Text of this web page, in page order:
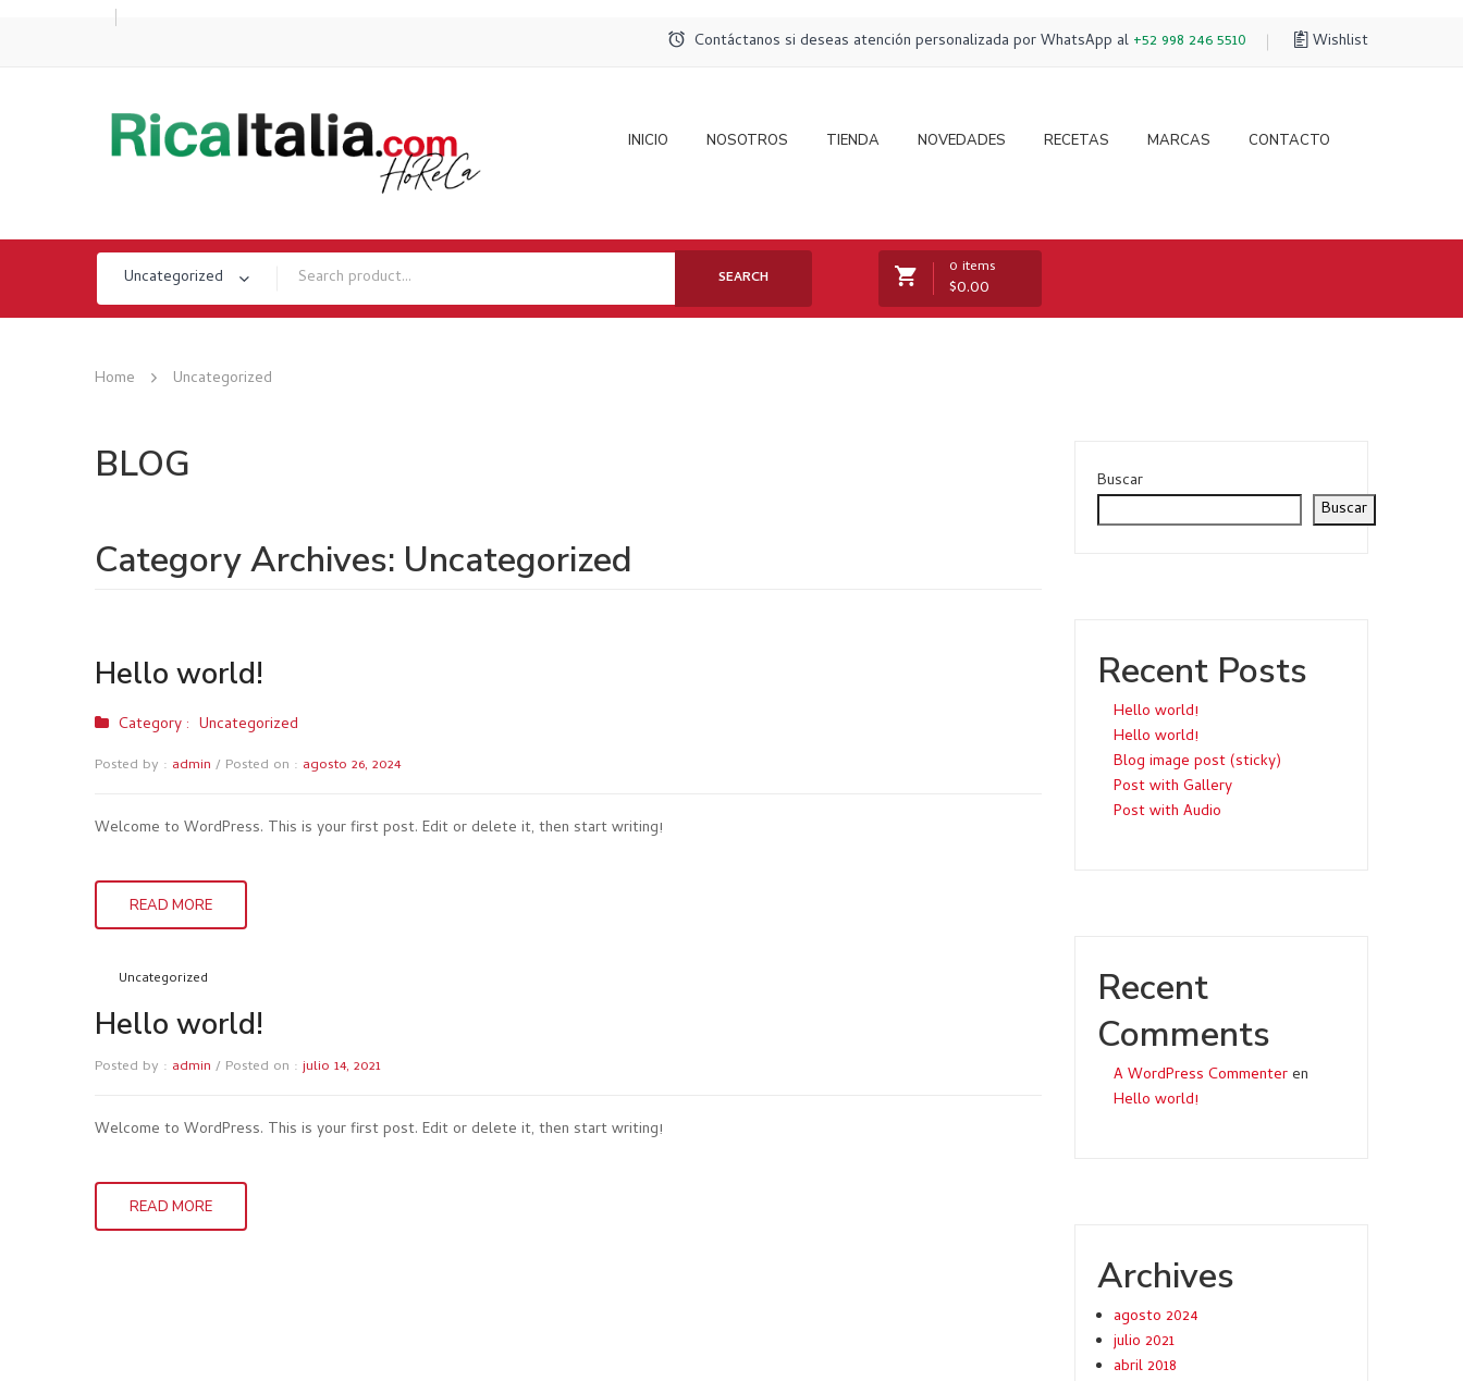
Contáctanos si deseas atención personalizada por WhatsApp al +52 998 246 5510 Wishlist
INICIO NOSOTROS TIENDA NOVEDADES RECETAS MARCAS CONTACTO
Uncategorized SEARCH 0 items
$0.00
Home Uncategorized
BLOG
Category Archives: Uncategorized
Hello world!
Category : Uncategorized
Posted by : admin / Posted on : agosto 26, 2024
Welcome to WordPress. This is your first post. Edit or delete it, then start writing!
READ MORE
Uncategorized
Hello world!
Posted by : admin / Posted on : julio 14, 2021
Welcome to WordPress. This is your first post. Edit or delete it, then start writing!
READ MORE
Buscar
Buscar
Recent Posts
Hello world!
Hello world!
Blog image post (sticky)
Post with Gallery
Post with Audio
Recent
Comments
A WordPress Commenteren
Hello world!
Archives
agosto 2024
julio 2021
abril 2018